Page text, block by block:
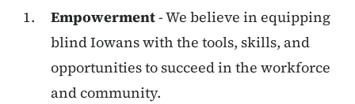
Empowerment- We believe in equipping
blind Iowans with the tools, skills, and
opportunities to succeed in the workforce
and community.